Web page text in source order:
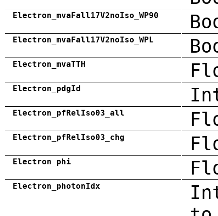
Electron_mvaFall17V2noIso_WP90
Electron_mvaFall17V2noIso_WPL
Electron_mvaTTH
Electron_pdgId
Electron_pfRelIso03_all
Electron_pfRelIso03_chg
Electron_phi
Electron_photonIdx